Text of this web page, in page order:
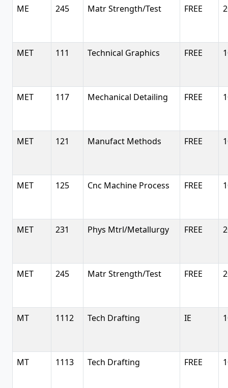
ME 245 Matr Strength/Test FREE
MET 111 Technical Graphics FREE
MET 117 Mechanical Detailing FREE
MET 121 Manufact Methods FREE
MET 125 Cnc Machine Process FREE
MET 231 Phys Mtrl/Metallurgy FREE
MET 245 Matr Strength/Test FREE
MT 1112 Tech Drafting IE
MT 1113 Tech Drafting FREE